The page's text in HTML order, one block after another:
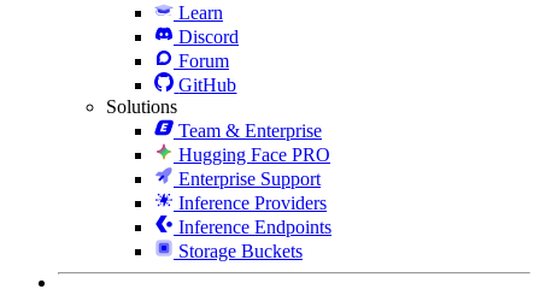
Learn
Discord
Forum
GitHub
Solutions
Team & Enterprise
Hugging Face PRO
Enterprise Support
Inference Providers
Inference Endpoints
Storage Buckets